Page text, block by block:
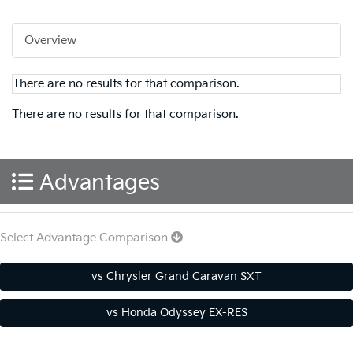
Overview
There are no results for that comparison.
There are no results for that comparison.
Advantages
Select Advantage Comparison